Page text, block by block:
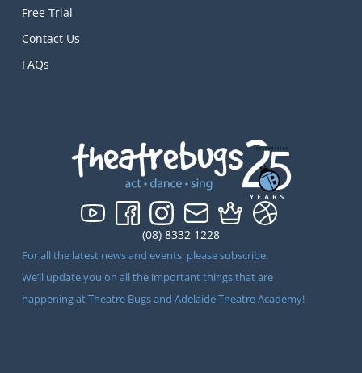
(08) 8332 1228
For all the latest news and events, please subscribe.
We’ll update you on all the important things that are
happening at Theatre Bugs and Adelaide Theatre Academy!
Free Trial
Contact Us
FAQs